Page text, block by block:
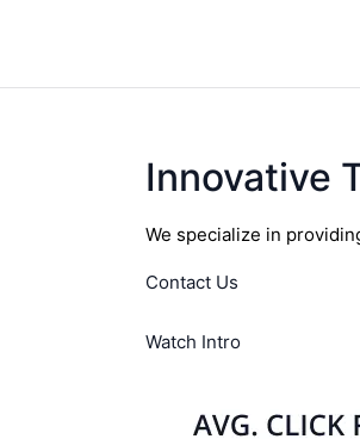
Innovative
We specialize in
Contact Us
Watch Intro